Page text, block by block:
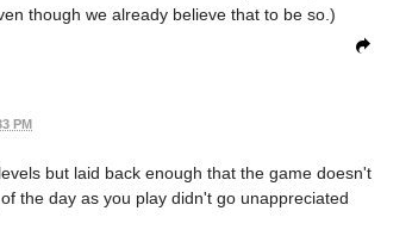
though we already believe that to be so.)
PM
but laid back enough that the game doesn't
the day as you play didn't go unappreciated